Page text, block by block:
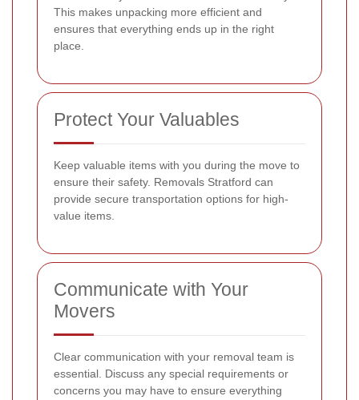
This makes unpacking more efficient and
ensures that everything ends up in the right
place.
Protect Your Valuables
Keep valuable items with you during the move to
ensure their safety. Removals Stratford can
provide secure transportation options for high-
value items.
Communicate with Your
Movers
Clear communication with your removal team is
essential. Discuss any special requirements or
concerns you may have to ensure everything